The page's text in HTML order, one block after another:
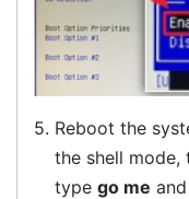
5. Reboot the
the shell mode,
type go me